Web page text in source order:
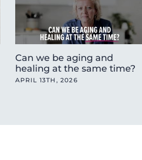
Can we be aging and
healing at the same time?
APRIL 13TH, 2026